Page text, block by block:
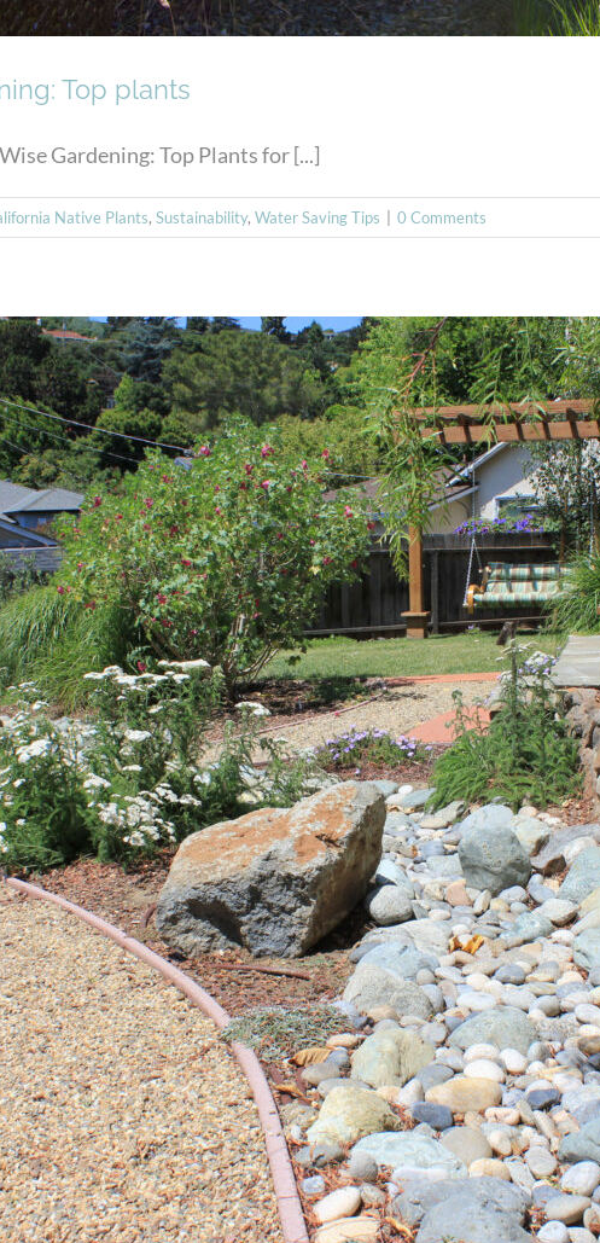
Top plants
Gardening: Top Plants for [...]
Native Plants, Sustainability, Water Saving Tips 0 Comments
Drought-Resistant Plants for